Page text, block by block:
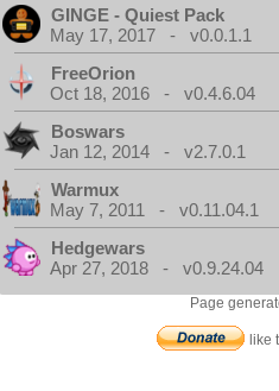
GINGE - Quiest Pack
May 17, 2017 - v0.0.1.1
FreeOrion
Oct 18, 2016 - v0.4.6.04
Boswars
Jan 12, 2014 - v2.7.0.1
Warmux
May 7, 2011 - v0.11.04.1
Hedgewars
Apr 27, 2018 - v0.9.24.04
Page
like